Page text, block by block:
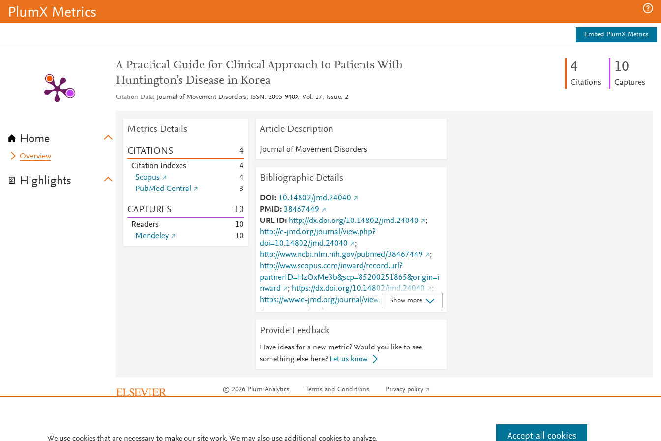
PlumX Metrics
Embed PlumX Metrics
Home
Overview
Highlights
A Practical Guide for Clinical Approach to Patients With
Huntington’s Disease in Korea
Citation Data Journal of Movement Disorders, ISSN: 2005-940X, Vol: 17, Issue: 2
4
Citations
10
Captures
Metrics Details
CITATIONS 4
Citation Indexes
4
Scopus
4
PubMed Central
3
CAPTURES 10
Readers 10
Mendeley
10
Article Description
Journal of Movement Disorders
Bibliographic Details
DOI
10.14802/jmd.24040
PMID 38467449
URL ID
http://dx.doi.org/10.14802/jmd.24040
;
http://e-jmd.org/journal/view.php?
doi=10.14802/jmd.24040
;
http://www.ncbi.nlm.nih.gov/pubmed/38467449
;
http://www.scopus.com/inward/record.url?
partnerID=HzOxMe3b&scp=85200251865&origin=i
nward
; https://dx.doi.org/10.14802/jmd.24040
;
https://www.e-jmd.org/journal/view.php?
doi=10.14802/jmd.24040
Show more
Provide Feedback
Have ideas for a new metric? Would you like to see
something else here? Let us know
© 2026 Plum Analytics Terms and Conditions Privacy policy
We use cookies that are necessary to make our site work. We may also use additional cookies to analyze, Accept all cookies